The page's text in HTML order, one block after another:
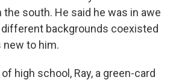
the south. He said he was in awe
backgrounds coexisted
new to him.
high school, Ray, a green-card